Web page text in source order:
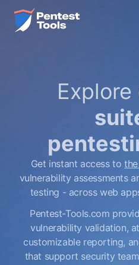
Skip to main content
Home
Explore
Get instant access to
vulnerability assessments
testing - across web
Pentest-Tools.com
vulnerability validation,
customizable reporting,
that support security